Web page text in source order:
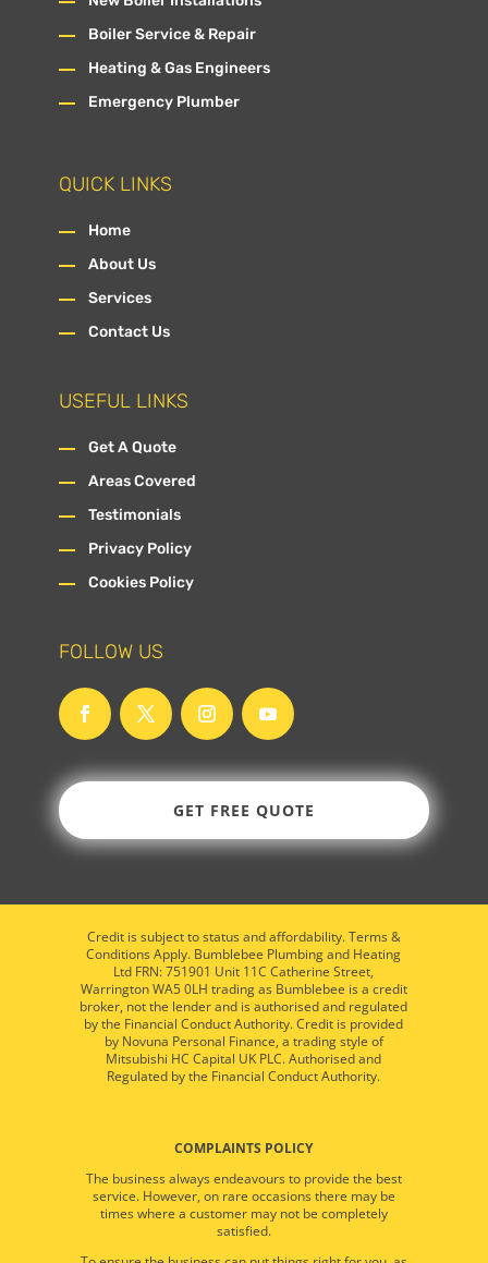
Boiler Service & Repair
Heating & Gas Engineers
Emergency Plumber
QUICK LINKS
Home
About Us
Services
Contact Us
USEFUL LINKS
Get A Quote
Areas Covered
Testimonials
Privacy Policy
Cookies Policy
FOLLOW US
GET FREE QUOTE
Credit is subject to status and affordability. Terms &
Conditions Apply. Bumblebee Plumbing and Heating
Ltd FRN: 751901 Unit 11C Catherine Street,
Warrington WA5 0LH trading as Bumblebee is a credit
broker, not the lender and is authorised and regulated
by the Financial Conduct Authority. Credit is provided
by Novuna Personal Finance, a trading style of
Mitsubishi HC Capital UK PLC. Authorised and
Regulated by the Financial Conduct Authority.
COMPLAINTS POLICY
The business always endeavours to provide the best
service. However, on rare occasions there may be
times where a customer may not be completely
satisfied.